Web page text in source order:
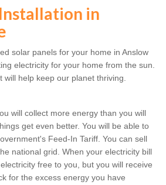
in
solar panels for your home in Anslow
electricity for your home from the sun.
will help keep our planet thriving.
will collect more energy than you will
get even better. You will be able to
Feed-In Tariff. You can sell
national grid. When your electricity bill
free to you, but you will receive
for the excess energy you have